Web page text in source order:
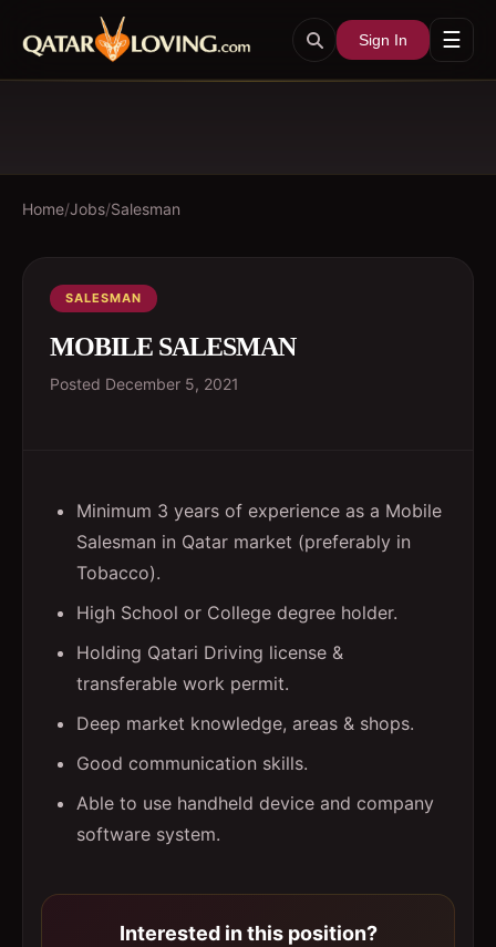
Sign In ☰
Home/Jobs/Salesman
SALESMAN
MOBILE SALESMAN
Posted December 5, 2021
Minimum 3 years of experience as a Mobile
Salesman in Qatar market (preferably in
Tobacco).
High School or College degree holder.
Holding Qatari Driving license &
transferable work permit.
Deep market knowledge, areas & shops.
Good communication skills.
Able to use handheld device and company
software system.
Interested in this position?